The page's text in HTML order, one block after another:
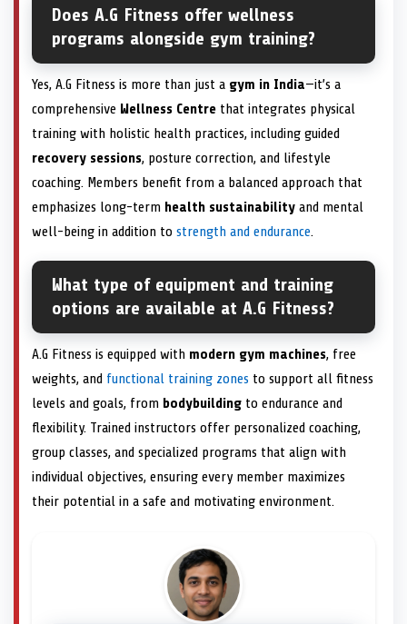
Does A.G Fitness offer wellness
programs alongside gym training?
Yes, A.G Fitness is more than just a gym in India—it’s a
comprehensive Wellness Centre that integrates physical
training with holistic health practices, including guided
recovery sessions, posture correction, and lifestyle
coaching. Members benefit from a balanced approach that
emphasizes long-term health sustainability and mental
well-being in addition to strength and endurance.
What type of equipment and training
options are available at A.G Fitness?
A.G Fitness is equipped with modern gym machines, free
weights, and functional training zones to support all fitness
levels and goals, from bodybuilding to endurance and
flexibility. Trained instructors offer personalized coaching,
group classes, and specialized programs that align with
individual objectives, ensuring every member maximizes
their potential in a safe and motivating environment.